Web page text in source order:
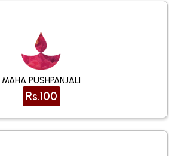
MAHA PUSHPANJALI
Rs.100